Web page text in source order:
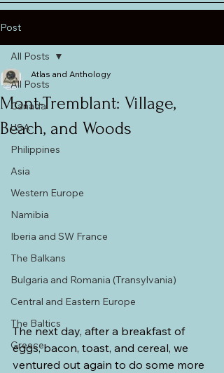
Post
All Posts
Canada
USA
Philippines
Asia
Western Europe
Namibia
Iberia and SW France
The Balkans
Bulgaria and Romania (Transylvania)
Central and Eastern Europe
The Baltics
Greece
All Posts
Mont-Tremblant: Village,
Beach, and Woods
Atlas and Anthology
The next day, after a breakfast of
eggs, bacon, toast, and cereal, we
ventured out again to do some more